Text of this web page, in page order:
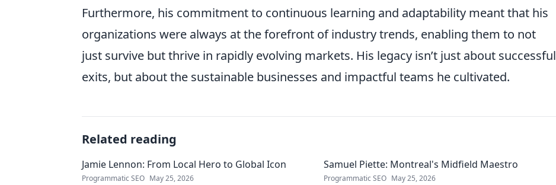
Furthermore, his commitment to continuous learning and adaptability meant that his
organizations were always at the forefront of industry trends, enabling them to not
just survive but thrive in rapidly evolving markets. His legacy isn’t just about successful
exits, but about the sustainable businesses and impactful teams he cultivated.
Related reading
Jamie Lennon: From Local Hero to Global Icon
Programmatic SEO May 25, 2026
Samuel Piette: Montreal's Midfield Maestro
Programmatic SEO May 25, 2026